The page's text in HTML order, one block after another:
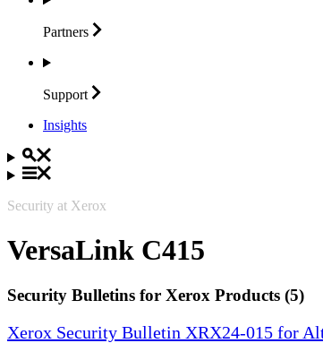
Partners
Support
Insights
Security at Xerox
VersaLink C415
Security Bulletins for Xerox Products (5)
Xerox Security Bulletin XRX24-015 for